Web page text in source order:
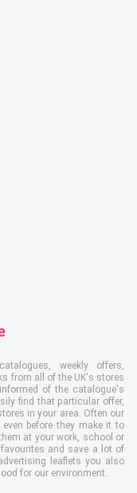
weekly offers,
from all of the UK's stores
of the catalogue's
find that particular offer,
in your area. Often our
before they make it to
at your work, school or
and save a lot of
leaflets you also
for our environment.